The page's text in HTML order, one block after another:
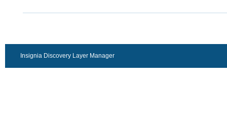
Insignia Discovery Layer Manager